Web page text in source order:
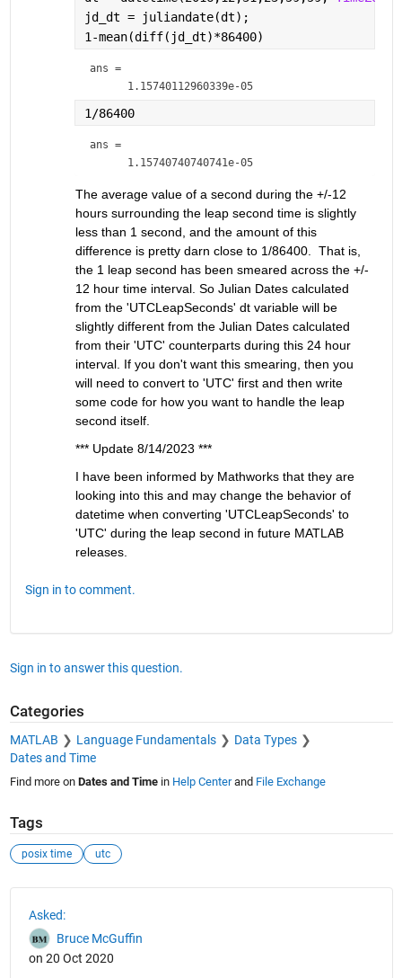
jd_dt = juliandate(dt);
1-mean(diff(jd_dt)*86400)
ans =
      1.15740112960339e-05
1/86400
ans =
      1.15740740740741e-05
The average value of a second during the +/-12
hours surrounding the leap second time is slightly
less than 1 second, and the amount of this
difference is pretty darn close to 1/86400.  That is,
the 1 leap second has been smeared across the +/-
12 hour time interval. So Julian Dates calculated
from the 'UTCLeapSeconds' dt variable will be
slightly different from the Julian Dates calculated
from their 'UTC' counterparts during this 24 hour
interval. If you don't want this smearing, then you
will need to convert to 'UTC' first and then write
some code for how you want to handle the leap
second itself.
*** Update 8/14/2023 ***
I have been informed by Mathworks that they are
looking into this and may change the behavior of
datetime when converting 'UTCLeapSeconds' to
'UTC' during the leap second in future MATLAB
releases.
Sign in to comment.
Sign in to answer this question.
Categories
MATLAB Language Fundamentals
Data Types
Dates and Time
Find more on Dates and Timein Help Centerand File Exchange
Tags
posix time utc
Asked:
Bruce McGuffin
on 20 Oct 2020